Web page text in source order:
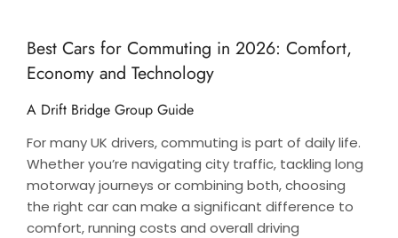
Best Cars for Commuting in 2026: Comfort,
Economy and Technology
A Drift Bridge Group Guide
For many UK drivers, commuting is part of daily life.
Whether you’re navigating city traffic, tackling long
motorway journeys or combining both, choosing
the right car can make a significant difference to
comfort, running costs and overall driving